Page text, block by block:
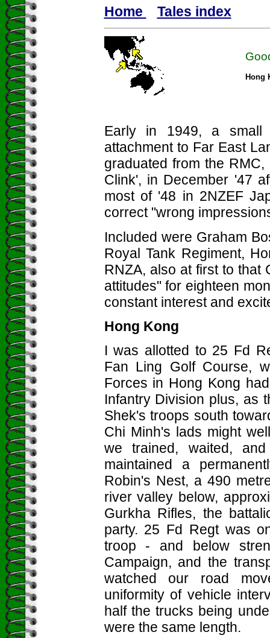
Home Tales index
Hong
Early in 1949, a small
attachment to Far East
graduated from the
Clink', in December '47
most of '48 in 2NZEF
correct "wrong
Included were Graham
Royal Tank Regiment,
RNZA, also at first to that
attitudes" for eighteen
constant interest and
Hong Kong
I was allotted to 25 Fd
Fan Ling Golf Course,
Forces in Hong Kong
Infantry Division plus, as
Shek's troops south
Chi Minh's lads might
we trained, waited,
maintained a
Robin's Nest, a 490
river valley below,
Gurkha Rifles, the
party. 25 Fd Regt was
troop - and below
Campaign, and the
watched our road
uniformity of vehicle
half the trucks being
were the same length.